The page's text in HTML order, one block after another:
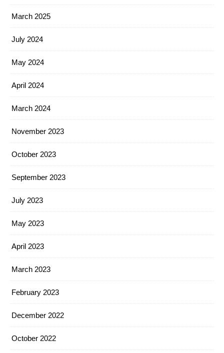
March 2025
July 2024
May 2024
April 2024
March 2024
November 2023
October 2023
September 2023
July 2023
May 2023
April 2023
March 2023
February 2023
December 2022
October 2022